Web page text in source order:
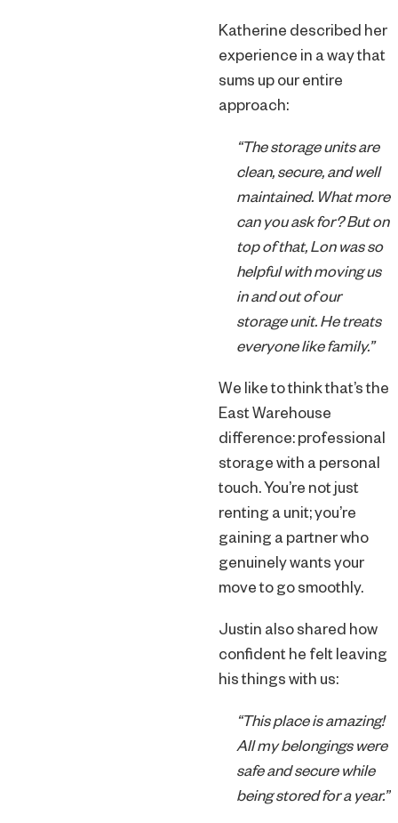
Katherine described her
experience in a way that
sums up our entire
approach:
“The storage units are
clean, secure, and well
maintained. What more
can you ask for? But on
top of that, Lon was so
helpful with moving us
in and out of our
storage unit. He treats
everyone like family.”
We like to think that’s the
East Warehouse
difference: professional
storage with a personal
touch. You’re not just
renting a unit; you’re
gaining a partner who
genuinely wants your
move to go smoothly.
Justin also shared how
confident he felt leaving
his things with us:
“This place is amazing!
All my belongings were
safe and secure while
being stored for a year.”